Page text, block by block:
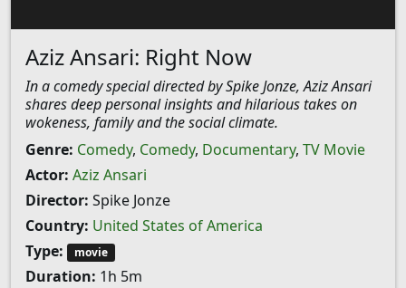
Aziz Ansari: Right Now
In a comedy special directed by Spike Jonze, Aziz Ansari
shares deep personal insights and hilarious takes on
wokeness, family and the social climate.
Genre: Comedy, Comedy, Documentary, TV Movie
Actor: Aziz Ansari
Director: Spike Jonze
Country: United States of America
Type:
movie
Duration: 1h 5m